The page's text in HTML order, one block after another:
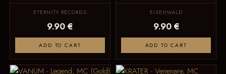
ETERNITY RECORDS
9.90 €
ADD TO CART
EISENWALD
9.90 €
ADD TO CART